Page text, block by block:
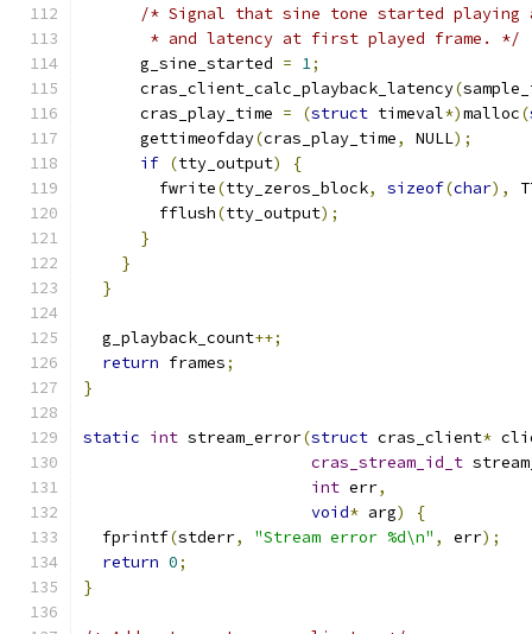
/* Signal that sine tone started playing
       * and latency at first played frame. */
      g_sine_started
= 1;
      cras_client_calc_playback_latency
(
      cras_play_time
= (struct timeval*)malloc(
      gettimeofday
(cras_play_time, NULL);
if (tty_output)
{
        fwrite
(tty_zeros_block, sizeof(char),
        fflush
(tty_output);
}
}
}
  g_playback_count
++;
return frames;
}
static int stream_error(struct cras_client*
cras_stream_id_t
int err,
void* arg)
{
  fprintf
(stderr, "Stream error %d\n" , err);
return 0;
}